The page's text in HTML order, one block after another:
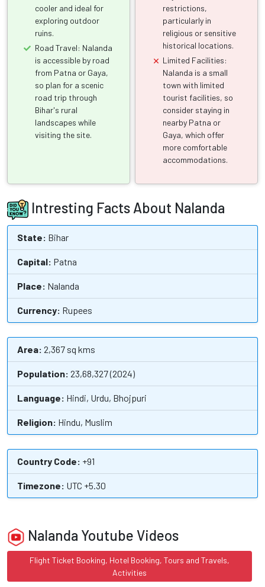
cooler and ideal for
exploring outdoor
ruins.
Road Travel: Nalanda
is accessible by road
from Patna or Gaya,
so plan for a scenic
road trip through
Bihar's rural
landscapes while
visiting the site.
restrictions,
particularly in
religious or sensitive
historical locations.
Limited Facilities:
Nalanda is a small
town with limited
tourist facilities, so
consider staying in
nearby Patna or
Gaya, which offer
more comfortable
accommodations.
Intresting Facts About Nalanda
State: Bihar
Capital: Patna
Place: Nalanda
Currency: Rupees
Area: 2,367 sq kms
Population: 23,68,327 (2024)
Language: Hindi, Urdu, Bhojpuri
Religion: Hindu, Muslim
Country Code: +91
Timezone: UTC +5.30
Nalanda Youtube Videos
Flight Ticket Booking, Hotel Booking, Tours and Travels,
Activities